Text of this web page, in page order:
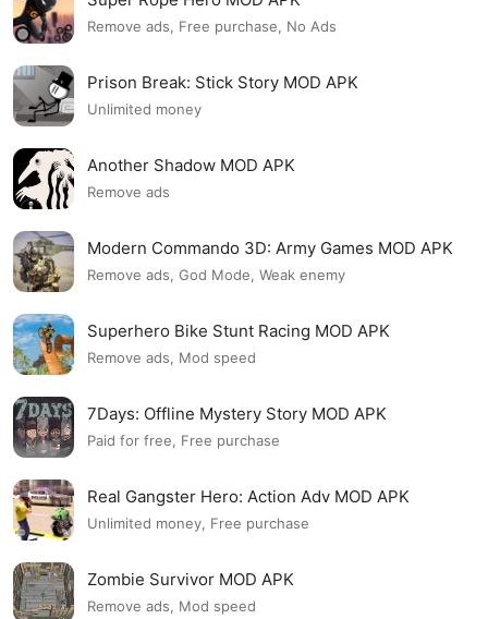
Remove ads, Free purchase, No Ads
Prison Break: Stick Story MOD APK
Unlimited money
Another Shadow MOD APK
Remove ads
Modern Commando 3D: Army Games MOD APK
Remove ads, God Mode, Weak enemy
Superhero Bike Stunt Racing MOD APK
Remove ads, Mod speed
7Days: Offline Mystery Story MOD APK
Paid for free, Free purchase
Real Gangster Hero: Action Adv MOD APK
Unlimited money, Free purchase
Zombie Survivor MOD APK
Remove ads, Mod speed